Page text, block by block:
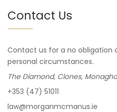
Contact Us
Contact us for a no obligation
personal circumstances.
The Diamond, Clones,
+353 (47) 51011
law@morganmcmanus.ie